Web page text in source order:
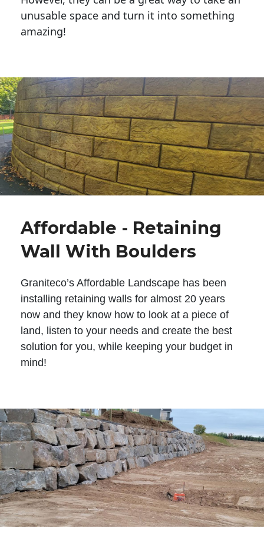
unusable space and turn it into something
amazing!
Affordable - Retaining
Wall With Boulders
Graniteco’s Affordable Landscape has been
installing retaining walls for almost 20 years
now and they know how to look at a piece of
land, listen to your needs and create the best
solution for you, while keeping your budget in
mind!